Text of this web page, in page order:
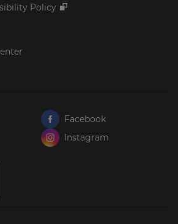
Policy
Facebook
Instagram